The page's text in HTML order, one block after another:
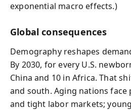
exponential macro effects.)
Global consequences
Demography reshapes
By 2030, for every U.S.
China and 10 in Africa. That
and south. Aging nations
and tight labor markets;